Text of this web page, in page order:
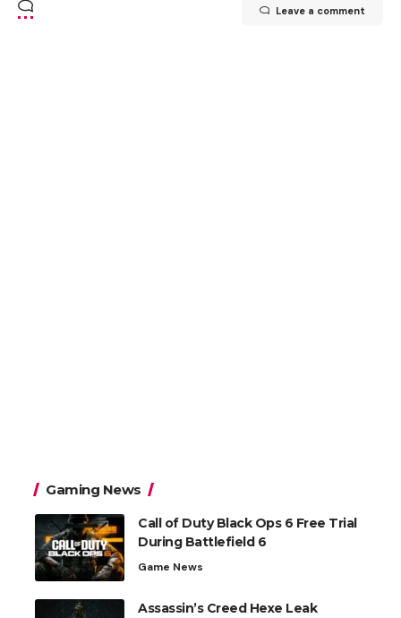
Leave a comment
Gaming News
Call of Duty Black Ops 6 Free Trial
During Battlefield 6
Game News
Assassin’s Creed Hexe Leak